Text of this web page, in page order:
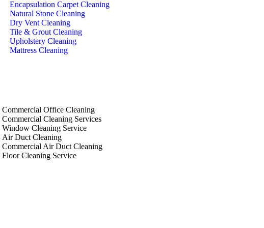
Encapsulation Carpet Cleaning
Natural Stone Cleaning
Dry Vent Cleaning
Tile & Grout Cleaning
Upholstery Cleaning
Mattress Cleaning
Commercial Office Cleaning
Commercial Cleaning Services
Window Cleaning Service
Air Duct Cleaning
Commercial Air Duct Cleaning
Floor Cleaning Service